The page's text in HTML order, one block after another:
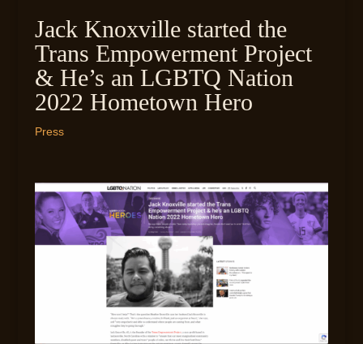
Jack Knoxville started the
Trans Empowerment Project
& He’s an LGBTQ Nation
2022 Hometown Hero
Press